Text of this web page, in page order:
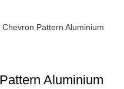
Pattern Aluminium
Aluminium